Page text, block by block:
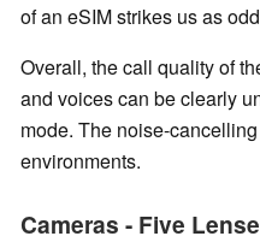
of an eSIM strikes us as
Overall, the call quality of
and voices can be clearly
mode. The noise-
environments.
Cameras - Five